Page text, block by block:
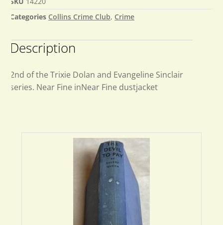
Categories Collins Crime Club, Crime
Description
2nd of the Trixie Dolan and Evangeline Sinclair
series. Near Fine inNear Fine dustjacket